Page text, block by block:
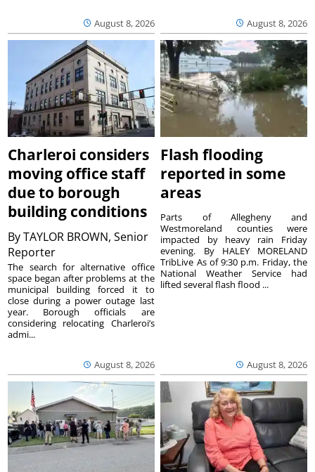
August 8, 2026 August 8, 2026
Charleroi considers
moving office staff
due to borough
building conditions
ByTAYLOR BROWN, Senior
Reporter
August 8, 2026
The search for alternative office
space began after problems at the
municipal building forced it to
close during a power outage last
year. Borough officials are
considering relocating Charleroi’s
admi...
Flash flooding
reported in some
areas
August 8, 2026
Parts of Allegheny and
Westmoreland counties were
impacted by heavy rain Friday
evening. By HALEY MORELAND
TribLive As of 9:30 p.m. Friday, the
National Weather Service had
lifted several flash flood ...